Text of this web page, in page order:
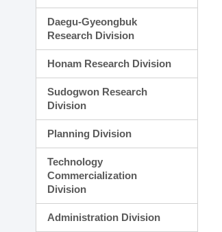
Daegu-Gyeongbuk
Research Division
Honam Research Division
Sudogwon Research
Division
Planning Division
Technology
Commercialization
Division
Administration Division